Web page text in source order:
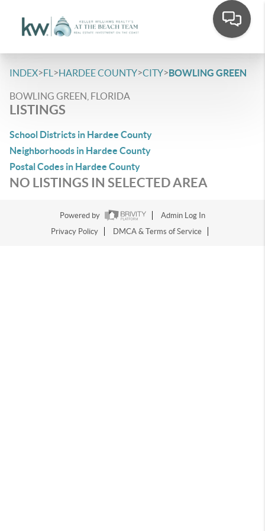
INDEX>FL >HARDEE COUNTY>CITY>BOWLING GREEN
BOWLING GREEN, FLORIDA
LISTINGS
School Districts in Hardee County
Neighborhoods in Hardee County
Postal Codes in Hardee County
NO LISTINGS IN SELECTED AREA
Powered by
Admin Log In
Privacy Policy
DMCA & Terms of Service